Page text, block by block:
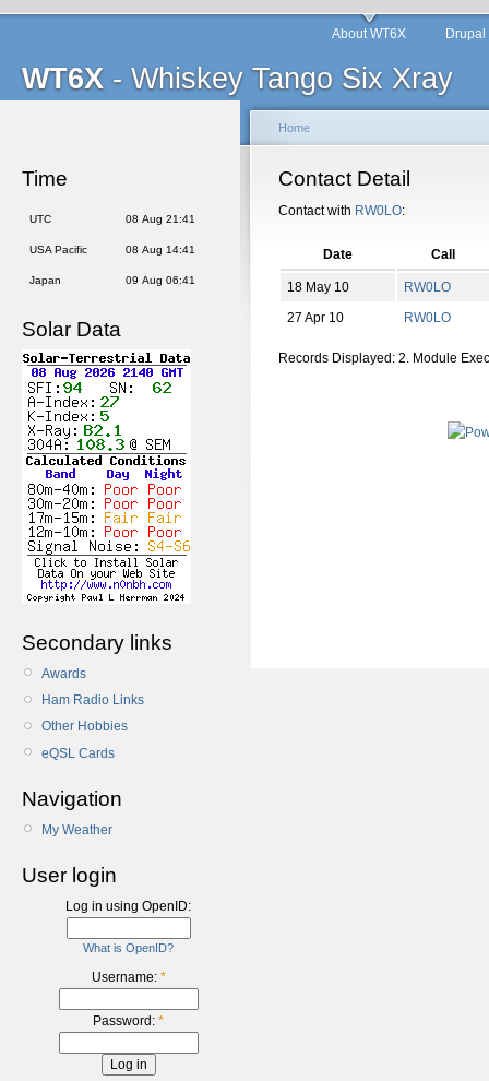
WT6X - Whiskey Tango Six Xray
About WT6X
Time
UTC 08 Aug 21:41
USA Pacific 08 Aug 14:41
Japan 09 Aug 06:41
Solar Data
Secondary links
Awards
Ham Radio Links
Other Hobbies
eQSL Cards
Navigation
My Weather
User login
Log in using OpenID:
What is OpenID?
Username: *
Password: *
Home
Contact Detail
Contact with RW0LO:
Date Call
18 May 10
RW0LO
27 Apr 10
RW0LO
Records Displayed: 2. Module